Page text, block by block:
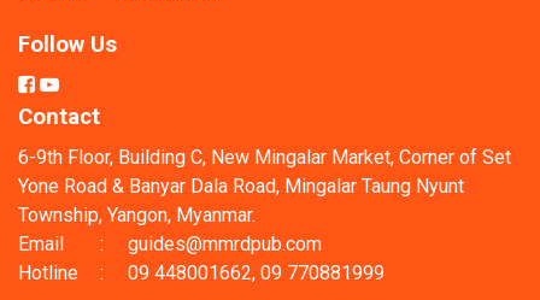
Follow Us
Contact
6-9th Floor, Building C, New Mingalar Market, Corner of Set
Yone Road & Banyar Dala Road, Mingalar Taung Nyunt
Township, Yangon, Myanmar.
Email
:
guides@mmrdpub.com
Hotline
: 09 448001662, 09 770881999